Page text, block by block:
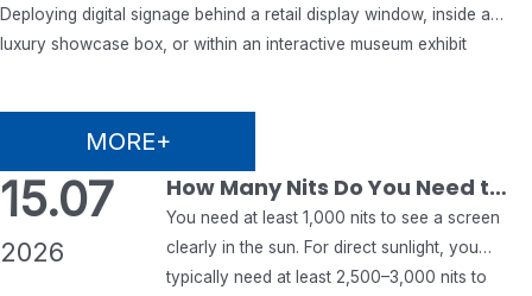
Deploying digital signage behind a retail display window, inside a
luxury showcase box, or within an interactive museum exhibit
emitting bright visuals against an opaque backlight. Conversely, see-
maintaining optical transparency, allowing…
MORE+
15.07
2026
How Many Nits Do You Need to
See a Screen in the Sun?
You need at least 1,000 nits to see a screen
clearly in the sun. For direct sunlight, you
typically need at least 2,500–3,000 nits to